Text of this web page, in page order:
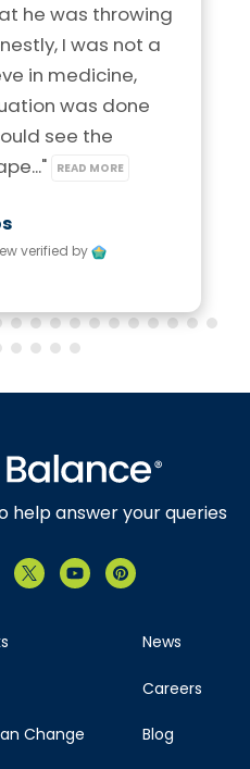
he was throwing
I was not a
in medicine,
was done
see the
READ MORE
verified by
help answer your queries
Change
News
Careers
Blog